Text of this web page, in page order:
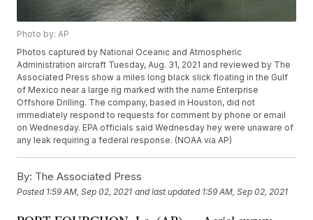
Photo by: AP
Photos captured by National Oceanic and Atmospheric
Administration aircraft Tuesday, Aug. 31, 2021 and reviewed by The
Associated Press show a miles long black slick floating in the Gulf
of Mexico near a large rig marked with the name Enterprise
Offshore Drilling. The company, based in Houston, did not
immediately respond to requests for comment by phone or email
on Wednesday. EPA officials said Wednesday hey were unaware of
any leak requiring a federal response. (NOAA via AP)
By: The Associated Press
Posted 1:59 AM, Sep 02, 2021 and last updated 1:59 AM, Sep 02, 2021